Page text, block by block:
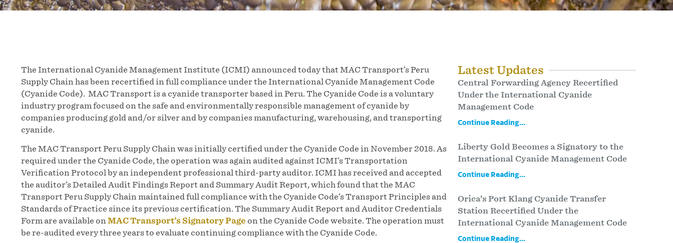
The International Cyanide Management Institute (ICMI) announced today that MAC Transport’s Peru
Supply Chain has been recertified in full compliance under the International Cyanide Management Code
(Cyanide Code). MAC Transport is a cyanide transporter based in Peru. The Cyanide Code is a voluntary
industry program focused on the safe and environmentally responsible management of cyanide by
companies producing gold and/or silver and by companies manufacturing, warehousing, and transporting
cyanide.
The MAC Transport Peru Supply Chain was initially certified under the Cyanide Code in November 2018. As
required under the Cyanide Code, the operation was again audited against ICMI’s Transportation
Verification Protocol by an independent professional third-party auditor. ICMI has received and accepted
the auditor’s Detailed Audit Findings Report and Summary Audit Report, which found that the MAC
Transport Peru Supply Chain maintained full compliance with the Cyanide Code’s Transport Principles and
Standards of Practice since its previous certification. The Summary Audit Report and Auditor Credentials
Form are available onMAC Transport’s Signatory Page on the Cyanide Code website. The operation must
be re-audited every three years to evaluate continuing compliance with the Cyanide Code.
Latest Updates
Central Forwarding Agency Recertified
Under the International Cyanide
Management Code
Continue Reading...
Liberty Gold Becomes a Signatory to the
International Cyanide Management Code
Continue Reading...
Orica’s Port Klang Cyanide Transfer
Station Recertified Under the
International Cyanide Management Code
Continue Reading...